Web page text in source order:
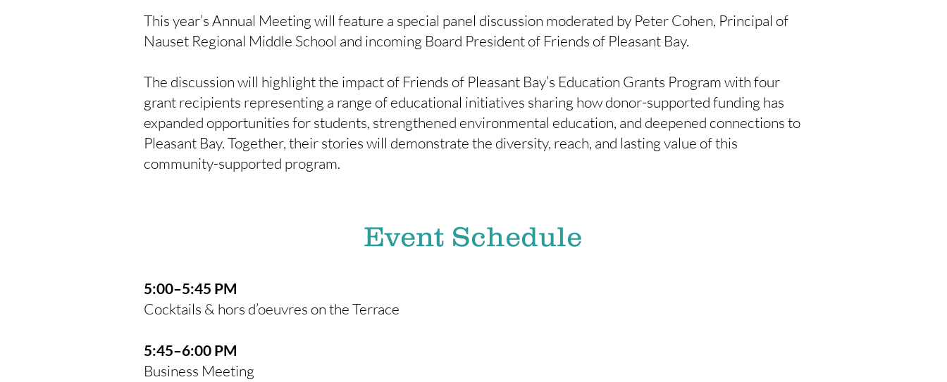
This year’s Annual Meeting will feature a special panel discussion moderated by Peter Cohen, Principal of
Nauset Regional Middle School and incoming Board President of Friends of Pleasant Bay.
The discussion will highlight the impact of Friends of Pleasant Bay’s Education Grants Program with four
grant recipients representing a range of educational initiatives sharing how donor-supported funding has
expanded opportunities for students, strengthened environmental education, and deepened connections to
Pleasant Bay. Together, their stories will demonstrate the diversity, reach, and lasting value of this
community-supported program.
Event Schedule
5:00–5:45 PM
Cocktails & hors d’oeuvres on the Terrace
5:45–6:00 PM
Business Meeting